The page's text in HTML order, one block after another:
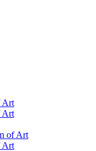
Art
Art
of Art
Art